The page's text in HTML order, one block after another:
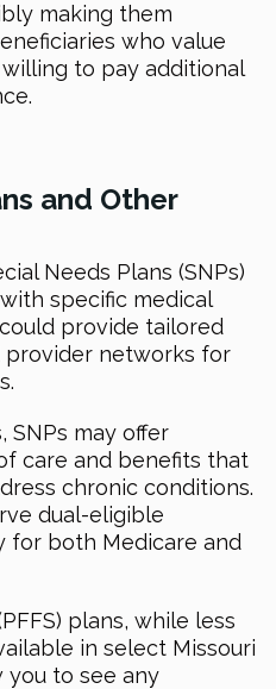
making them
who value
to pay additional
and Other
Needs Plans (SNPs)
specific medical
provide tailored
provider networks for
SNPs may offer
care and benefits that
chronic conditions.
dual-eligible
for both Medicare and
plans, while less
in select Missouri
you to see any